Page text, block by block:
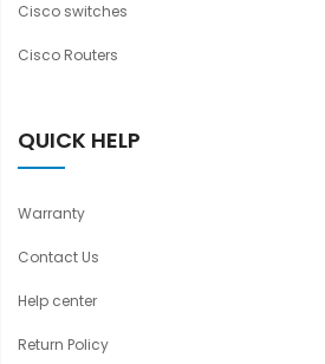
Cisco switches
Cisco Routers
QUICK HELP
Warranty
Contact Us
Help center
Return Policy